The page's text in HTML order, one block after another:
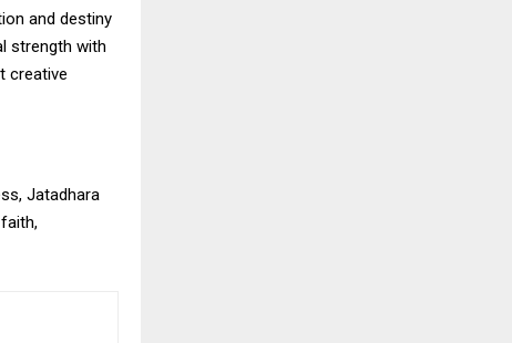
and destiny
strength with
creative
Jatadhara